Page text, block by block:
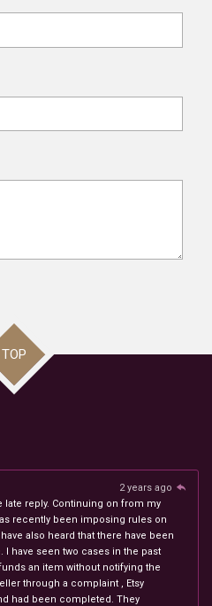
TOP
2 years ago
late reply. Continuing on from my
recently been imposing rules on
also heard that there have been
have seen two cases in the past
an item without notifying the
through a complaint , Etsy
had been completed. They